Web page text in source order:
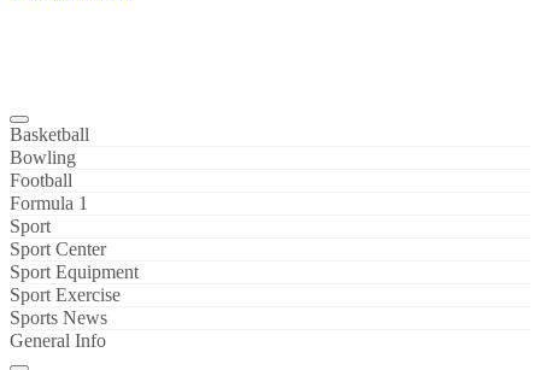
Basketball
Bowling
Football
Formula 1
Sport
Sport Center
Sport Equipment
Sport Exercise
Sports News
General Info